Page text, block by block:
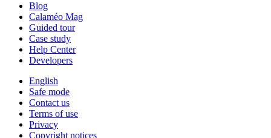
Blog
Calaméo Mag
Guided tour
Case study
Help Center
Developers
English
Safe mode
Contact us
Terms of use
Privacy
Copyright notices